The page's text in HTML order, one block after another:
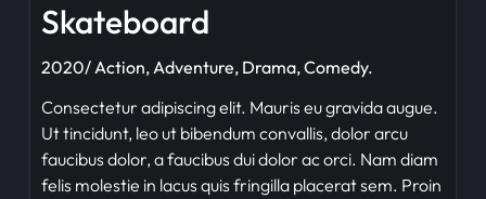
Skateboard
2020/ Action, Adventure, Drama, Comedy.
Consectetur adipiscing elit. Mauris eu gravida augue.
Ut tincidunt, leo ut bibendum convallis, dolor arcu
faucibus dolor, a faucibus dui dolor ac orci. Nam diam
felis molestie in lacus quis fringilla placerat sem. Proin